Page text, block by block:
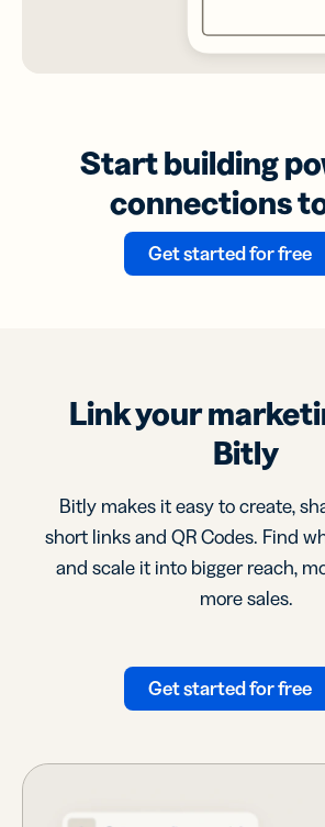
Start building
connections
Get started for free
Link your
Bitly
Bitly makes it easy to create,
short links and QR Codes. Find
and scale it into bigger reach,
more sales.
Get started for free